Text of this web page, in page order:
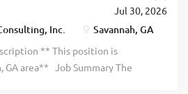
AM 6:30 PM , depending on
Palmetto Breeze Team! The
Authority (LRTA),
, proudly serves Beaufort,
Jul 30, 2026
Inc. Savannah, GA
** This position is
GA area** Job Summary The